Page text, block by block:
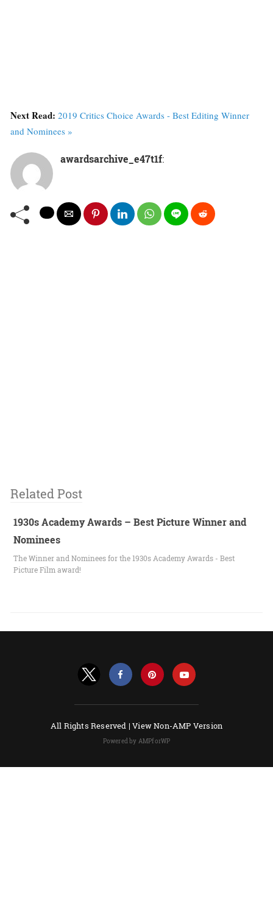
Next Read: 2019 Critics Choice Awards - Best Editing Winner
and Nominees »
awardsarchive_e47t1f:
Related Post
1930s Academy Awards – Best Picture Winner and
Nominees
The Winner and Nominees for the 1930s Academy Awards - Best
Picture Film award!
All Rights Reserved |View Non-AMP Version
Powered by AMPforWP